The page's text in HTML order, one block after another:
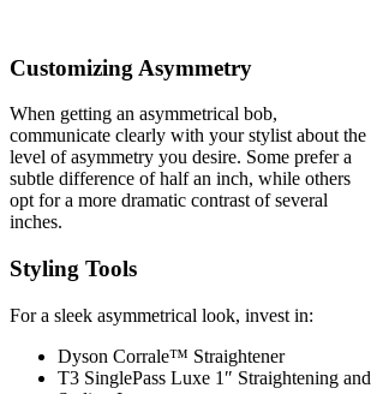
Customizing Asymmetry
When getting an asymmetrical bob,
communicate clearly with your stylist about the
level of asymmetry you desire. Some prefer a
subtle difference of half an inch, while others
opt for a more dramatic contrast of several
inches.
Styling Tools
For a sleek asymmetrical look, invest in:
Dyson Corrale™ Straightener
T3 SinglePass Luxe 1″ Straightening and